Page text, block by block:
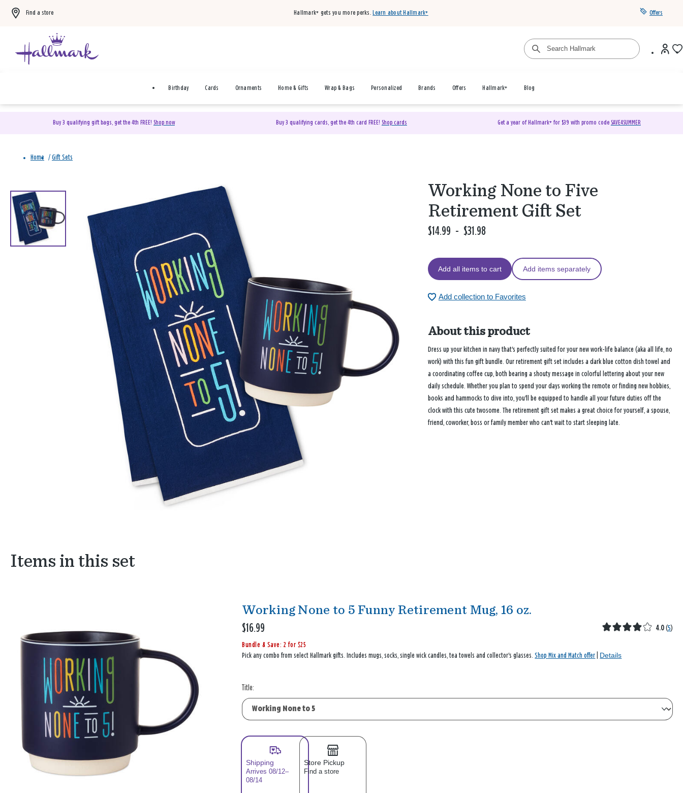
Find a store Hallmark+ gets you more perks. Learn about Hallmark+ Offers
Birthday Cards Ornaments Home & Gifts Wrap & Bags Personalized Brands Offers Hallmark+ Blog
Buy 3 qualifying gift bags, get the 4th FREE! Shop now Buy 3 qualifying cards, get the 4th card FREE! Shop cards Get a year of Hallmark+ for $39 with promo code SAVE4SUMMER
Home / Gift Sets
Working None to Five
Retirement Gift Set
$14.99 - $31.98
Add all items to cart Add items separately
Add collection to Favorites
About this product
Dress up your kitchen in navy that's perfectly suited for your new work-life balance (aka all life, no
work) with this fun gift bundle. Our retirement gift set includes a dark blue cotton dish towel and
a coordinating coffee cup, both bearing a shouty message in colorful lettering about your new
daily schedule. Whether you plan to spend your days working the remote or finding new hobbies,
books and hammocks to dive into, you'll be equipped to handle all your future duties off the
clock with this cute twosome. The retirement gift set makes a great choice for yourself, a spouse,
friend, coworker, boss or family member who can't wait to start sleeping late.
Items in this set
Working None to 5 Funny Retirement Mug, 16 oz.
$16.99 4.0 (5)
Bundle & Save: 2 for $25
Pick any combo from select Hallmark gifts. Includes mugs, socks, single wick candles, tea towels and collector's glasses.Shop Mix and Match offer Details
Title:
Shipping
Arrives 08/12–
08/14
Store Pickup
Find a store